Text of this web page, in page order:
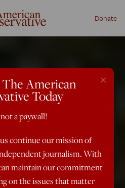
Donate
×
American
Today
a paywall!
continue our mission of
journalism. With
maintain our commitment
on the issues that matter